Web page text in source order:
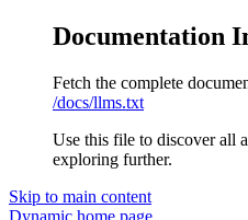
Documentation
Fetch the complete
/docs/llms.txt
Use this file to discover all
exploring further.
Skip to main content
Dynamic home page